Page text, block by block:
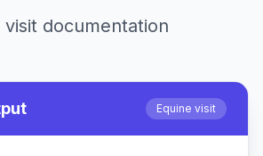
visit documentation
Equine visit